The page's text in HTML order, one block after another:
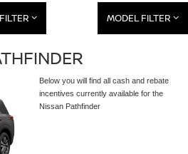
FILTER MODEL FILTER
Below you will find all cash and rebate
incentives currently available for the
Nissan Pathfinder